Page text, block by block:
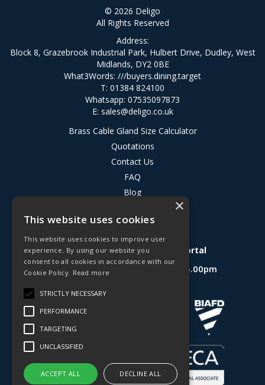
© 2026 Deligo
All Rights Reserved
Address:
Block 8, Grazebrook Industrial Park, Hulbert Drive, Dudley, West
Midlands, DY2 0BE
What3Words: ///buyers.dining.target
T: 01384 824100
Whatsapp: 07535097873
E: sales@deligo.co.uk
Brass Cable Gland Size Calculator
Quotations
Contact Us
FAQ
Blog
Terms & Conditions
Deligo R&D Product Testing Portal
Open Hours: Mon - Fri 8.30am - 5.00pm
×
This website uses cookies
This website uses cookies to improve user
experience. By using our website you
consent to all cookies in accordance with our
Cookie Policy. Read more
STRICTLY NECESSARY
PERFORMANCE
TARGETING
UNCLASSIFIED
ACCEPT ALL DECLINE ALL